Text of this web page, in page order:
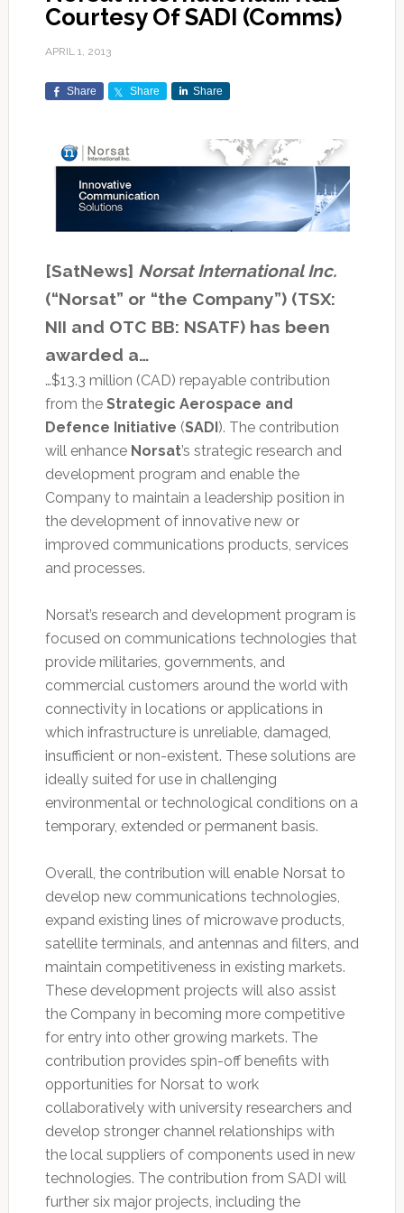
Courtesy Of SADI (Comms)
APRIL 1, 2013
Share Share Share
[SatNews] Norsat International Inc.
(“Norsat” or “the Company”) (TSX:
NII and OTC BB: NSATF) has been
awarded a…
…$13.3 million (CAD) repayable contribution
from the Strategic Aerospace and
Defence Initiative (SADI). The contribution
will enhance Norsat’s strategic research and
development program and enable the
Company to maintain a leadership position in
the development of innovative new or
improved communications products, services
and processes.
Norsat’s research and development program is
focused on communications technologies that
provide militaries, governments, and
commercial customers around the world with
connectivity in locations or applications in
which infrastructure is unreliable, damaged,
insufficient or non-existent. These solutions are
ideally suited for use in challenging
environmental or technological conditions on a
temporary, extended or permanent basis.
Overall, the contribution will enable Norsat to
develop new communications technologies,
expand existing lines of microwave products,
satellite terminals, and antennas and filters, and
maintain competitiveness in existing markets.
These development projects will also assist
the Company in becoming more competitive
for entry into other growing markets. The
contribution provides spin-off benefits with
opportunities for Norsat to work
collaboratively with university researchers and
develop stronger channel relationships with
the local suppliers of components used in new
technologies. The contribution from SADI will
further six major projects, including the